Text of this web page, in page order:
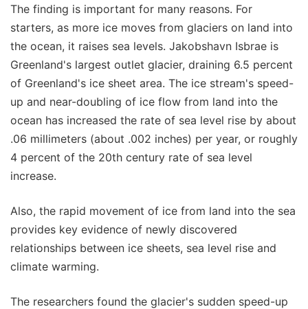
The finding is important for many reasons. For
starters, as more ice moves from glaciers on land into
the ocean, it raises sea levels. Jakobshavn Isbrae is
Greenland's largest outlet glacier, draining 6.5 percent
of Greenland's ice sheet area. The ice stream's speed-
up and near-doubling of ice flow from land into the
ocean has increased the rate of sea level rise by about
.06 millimeters (about .002 inches) per year, or roughly
4 percent of the 20th century rate of sea level
increase.
Also, the rapid movement of ice from land into the sea
provides key evidence of newly discovered
relationships between ice sheets, sea level rise and
climate warming.
The researchers found the glacier's sudden speed-up